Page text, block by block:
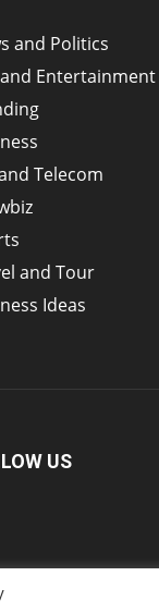
and Politics
Entertainment
Telecom
and Tour
Ideas
US